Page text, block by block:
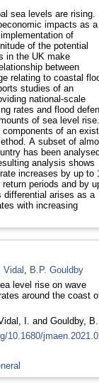
sea levels are rising.
impacts as a
of
of the potential
in the UK make
between
relating to coastal
studies of an
national-scale
rates and flood
of sea level rise.
of an
A subset of
has been
analysis shows
increases by up to
periods and by
differential arises as a
with increasing
Vidal
B.P. Gouldby
level rise on wave
around the coast
I. and Gouldby,
10.1680/